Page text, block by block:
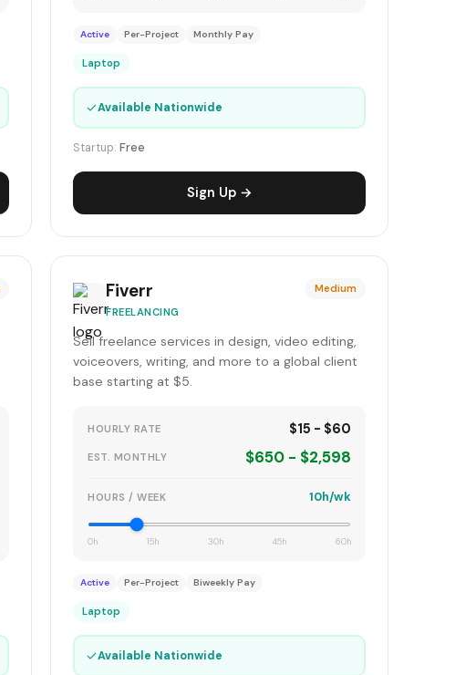
Active Per-Project Monthly Pay
Laptop
✓Available Nationwide
Startup:Free
Sign Up →
Fiverr
FREELANCING
Medium
Sell freelance services in design, video editing,
voiceovers, writing, and more to a global client
base starting at $5.
HOURLY RATE $15 - $60
EST. MONTHLY $650 - $2,598
HOURS / WEEK 10h/wk
0h 15h 30h 45h 60h
Active Per-Project Biweekly Pay
Laptop
✓Available Nationwide